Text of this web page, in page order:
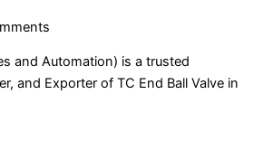
and Automation) is a trusted
and Exporter of TC End Ball Valve in